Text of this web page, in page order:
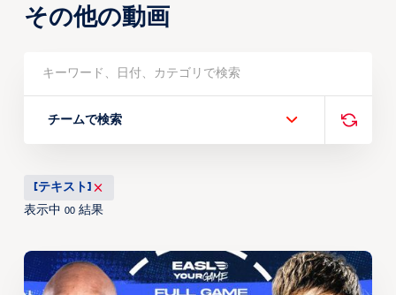
その他の動画
チームで検索
[テキスト]
表示中 00結果